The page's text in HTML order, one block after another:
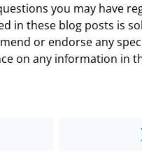
you may have
in these blog posts is
or endorse any
on any information in